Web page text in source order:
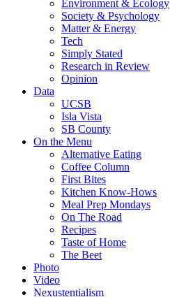
Environment & Ecology
Society & Psychology
Matter & Energy
Tech
Simply Stated
Research in Review
Opinion
Data
UCSB
Isla Vista
SB County
On the Menu
Alternative Eating
Coffee Column
First Bites
Kitchen Know-Hows
Meal Prep Mondays
On The Road
Recipes
Taste of Home
The Beet
Photo
Video
Nexustentialism